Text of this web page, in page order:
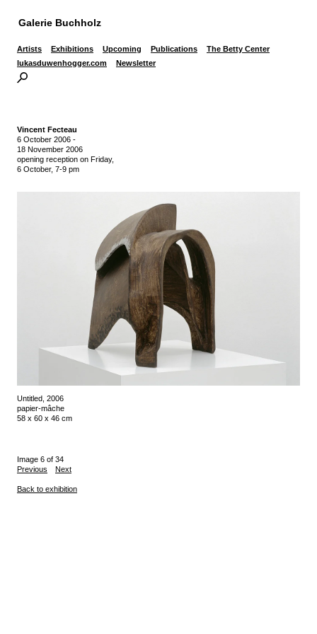
Galerie Buchholz
Artists Exhibitions Upcoming Publications
The Betty Center
lukasduwenhogger.com
Newsletter
Vincent Fecteau
6 October 2006 -
18 November 2006
opening reception on Friday,
6 October, 7-9 pm
Untitled, 2006
papier-mâche
58 x 60 x 46 cm
Image 6 of 34
Previous
Next
Back to exhibition